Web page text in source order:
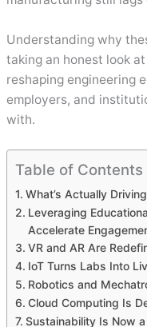
Understanding why
taking an honest look
reshaping engineering
employers, and
with.
Table of Contents
What’s Actually
Leveraging
Accelerate
VR and AR Are
IoT Turns Labs Into
Robotics and
Cloud Computing Is
Sustainability Is Now